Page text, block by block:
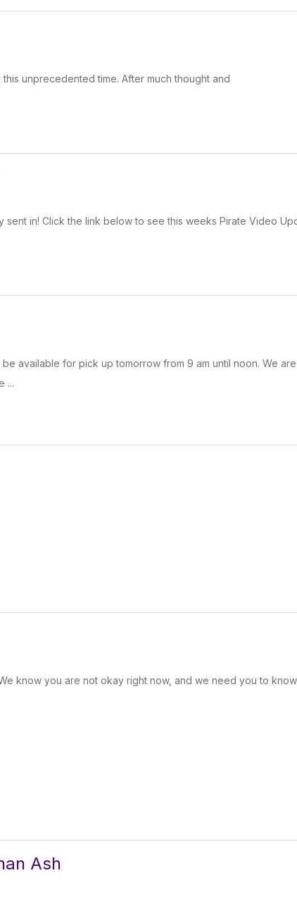
unprecedented time. After much thought and
sent in! Click the link below to see this weeks Pirate Video
available for pick up tomorrow from 9 am until noon. We
...
know you are not okay right now, and we need you to
Ash